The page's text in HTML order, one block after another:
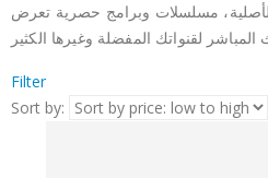
مسلسلات وبرامج حصرية تعرض
Filter
Sort by: